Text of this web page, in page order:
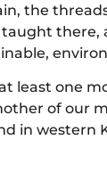
the
there,
least one
of our
in western